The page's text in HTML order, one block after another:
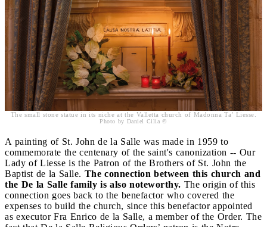
The small stone statue in its niche at the Valletta church of Madonna Ta’ Liesse.
Photo by Daniel Cilia ©
A painting of St. John de la Salle was made in 1959 to
commemorate the centenary of the saint's canonization -- Our
Lady of Liesse is the Patron of the Brothers of St. John the
Baptist de la Salle. The connection between this church and
the De la Salle family is also noteworthy. The origin of this
connection goes back to the benefactor who covered the
expenses to build the church, since this benefactor appointed
as executor Fra Enrico de la Salle, a member of the Order. The